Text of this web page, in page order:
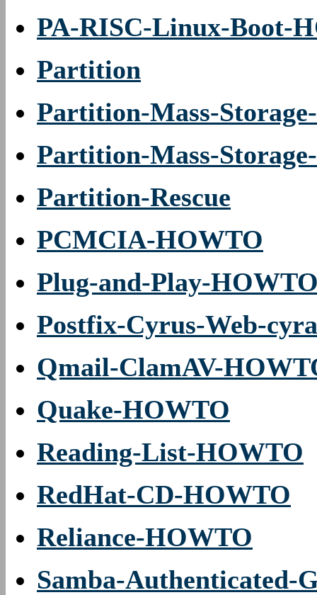
PA-RISC-Linux-Boot-
Partition
Partition-Mass-
Partition-Mass-
Partition-Rescue
PCMCIA-HOWTO
Plug-and-Play-
Postfix-Cyrus-Web-
Qmail-ClamAV-
Quake-HOWTO
Reading-List-HOWTO
RedHat-CD-HOWTO
Reliance-HOWTO
Samba-Authenticated-